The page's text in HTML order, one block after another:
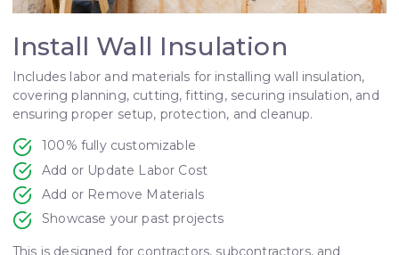
Install Wall Insulation
Includes labor and materials for installing wall insulation,
covering planning, cutting, fitting, securing insulation, and
ensuring proper setup, protection, and cleanup.
100% fully customizable
Add or Update Labor Cost
Add or Remove Materials
Showcase your past projects
This is designed for contractors, subcontractors, and